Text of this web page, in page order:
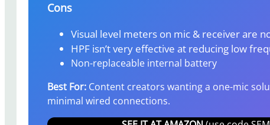
Cons
Visual level meters on mic & receiver are
HPF isn’t very effective at reducing low
Non-replaceable internal battery
Best For: Content creators wanting a one-mic
minimal wired connections.